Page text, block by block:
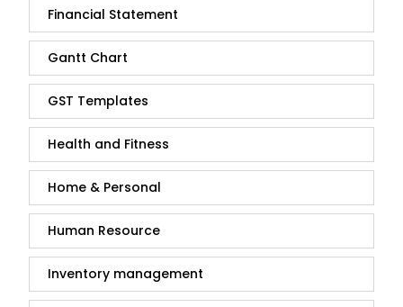
Financial Statement
Gantt Chart
GST Templates
Health and Fitness
Home & Personal
Human Resource
Inventory management